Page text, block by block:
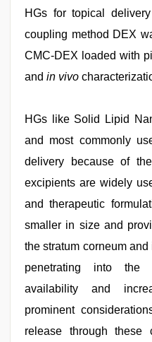
HGs for topical
coupling method DEX
CMC-DEX loaded with
and in vivo
HGs like Solid Lipid
and most commonly
delivery because of
excipients are widely
and therapeutic
smaller in size and
the stratum corneum
penetrating into the
availability and
prominent
release through